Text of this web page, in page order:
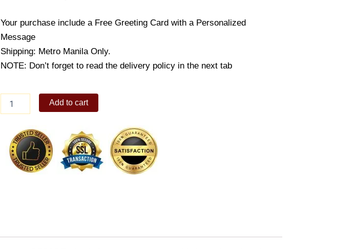
Your purchase include a Free Greeting Card with a Personalized
Message
Shipping: Metro Manila Only.
NOTE: Don’t forget to read the delivery policy in the next tab
Chocoholic
quantity
Add to cart